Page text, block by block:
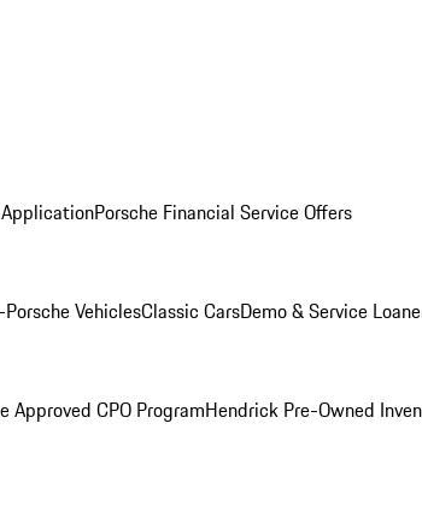
Porsche Financial Service Offers
VehiclesClassic CarsDemo & Service
Approved CPO ProgramHendrick Pre-Owned